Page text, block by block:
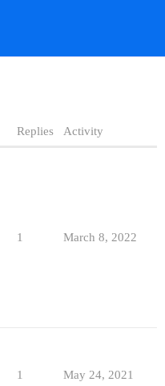
Replies Activity
1 March 8, 2022
1 May 24, 2021